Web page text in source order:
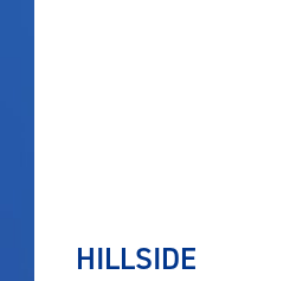
HILLSIDE